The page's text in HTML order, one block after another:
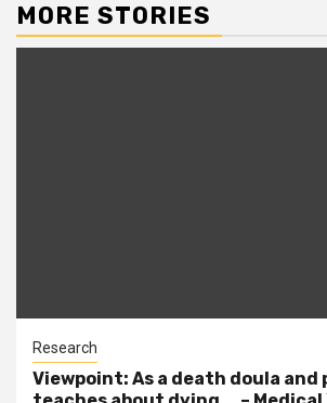
MORE STORIES
Research
Viewpoint: As a death doula and